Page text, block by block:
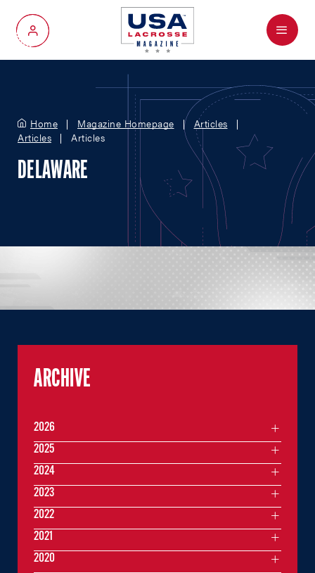
My Account
Menu
Home Magazine Homepage
Articles
Articles
Articles
DELAWARE
ARCHIVE
2026
2025
2024
2023
2022
2021
2020